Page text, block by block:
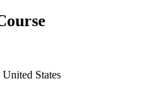
United States